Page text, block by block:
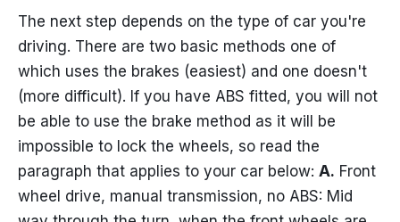
The next step depends on the type of car you're
driving. There are two basic methods one of
which uses the brakes (easiest) and one doesn't
(more difficult). If you have ABS fitted, you will not
be able to use the brake method as it will be
impossible to lock the wheels, so read the
paragraph that applies to your car below: A. Front
wheel drive, manual transmission, no ABS: Mid